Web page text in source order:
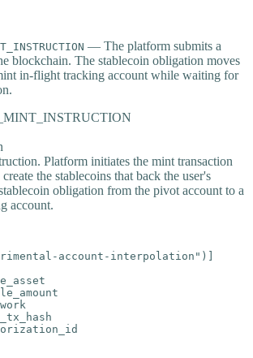
— The platform submits a
blockchain. The stablecoin obligation moves
in-flight tracking account while waiting for
Platform initiates the mint transaction
the stablecoins that back the user's
obligation from the pivot account to a
account.
account-interpolation")]